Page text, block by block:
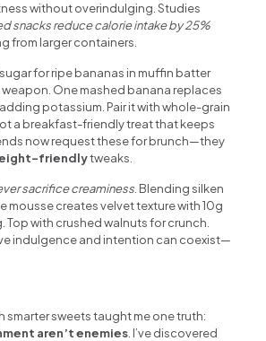
without overindulging. Studies
snacks reduce calorie intake by 25%
from larger containers.
for ripe bananas in muffin batter
One mashed banana replaces
potassium. Pair it with whole-grain
a breakfast-friendly treat that keeps
now request these for brunch—they
friendlytweaks.
sacrifice creaminess . Blending silken
creates velvet texture with 10g
Top with crushed walnuts for crunch.
indulgence and intention can coexist—
smarter sweets taught me one truth:
aren’t enemies . I’ve discovered